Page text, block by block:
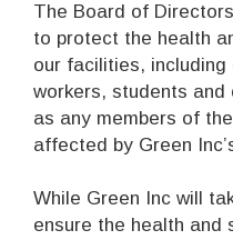
The Board of
to protect the health
our facilities,
workers, students and
as any members of
affected by Green
While Green Inc will
ensure the health